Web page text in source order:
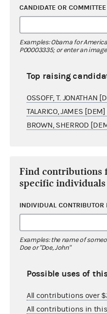
CANDIDATE OR
Examples: Obama for
P00003335; or enter an
Top raising
OSSOFF, T. JONATHAN
TALARICO, JAMES
BROWN, SHERROD
Find contributions
specific individuals
INDIVIDUAL CONTRIBUTOR
Examples: the name of
Doe or "Doe, John"
Possible uses of
All contributions over
All contributions in